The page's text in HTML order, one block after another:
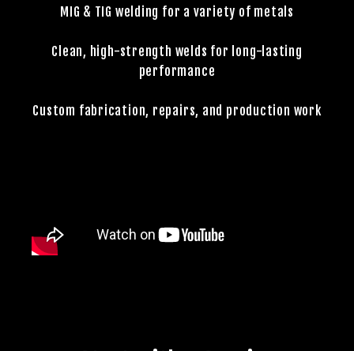
MIG & TIG welding for a variety of metals
Clean, high-strength welds for long-lasting
performance
Custom fabrication, repairs, and production work